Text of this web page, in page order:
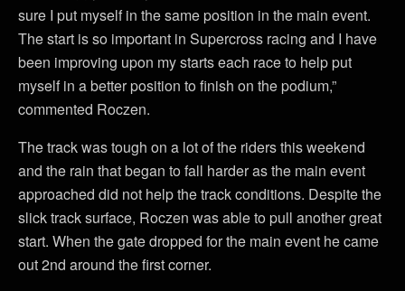
sure I put myself in the same position in the main event.
The start is so important in Supercross racing and I have
been improving upon my starts each race to help put
myself in a better position to finish on the podium,”
commented Roczen.
The track was tough on a lot of the riders this weekend
and the rain that began to fall harder as the main event
approached did not help the track conditions. Despite the
slick track surface, Roczen was able to pull another great
start. When the gate dropped for the main event he came
out 2nd around the first corner.